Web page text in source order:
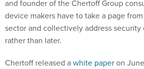
and founder of the Chertoff Group
device makers have to take a page
sector and collectively address security
rather than later.
Chertoff released awhite paperon